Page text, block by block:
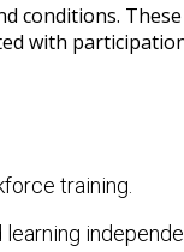
with
training.